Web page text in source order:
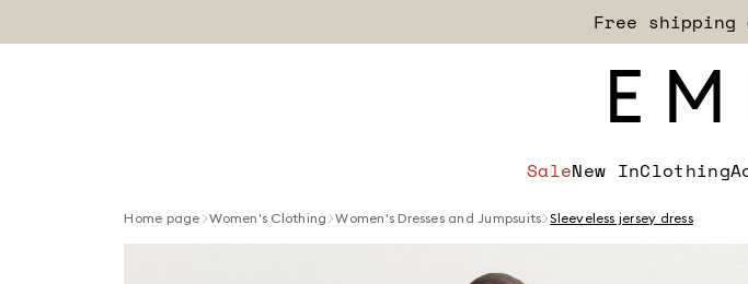
Free shipping
SaleNew InClothing
Home page Women's Clothing Women's Dresses and Jumpsuits Sleeveless jersey dress